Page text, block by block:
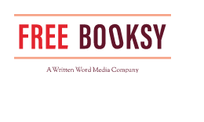
Skip
content